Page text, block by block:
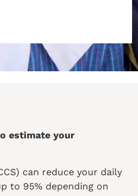
estimate your
can reduce your daily
to 95% depending on